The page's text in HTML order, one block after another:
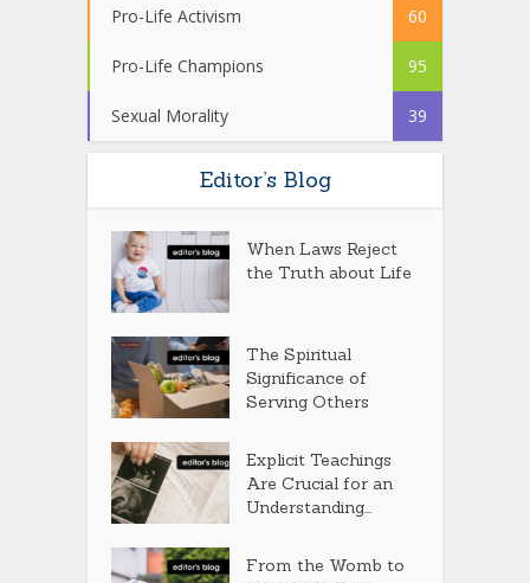
Pro-Life Activism 60
Pro-Life Champions 95
Sexual Morality 39
Editor’s Blog
When Laws Reject
the Truth about Life
The Spiritual
Significance of
Serving Others
Explicit Teachings
Are Crucial for an
Understanding...
From the Womb to